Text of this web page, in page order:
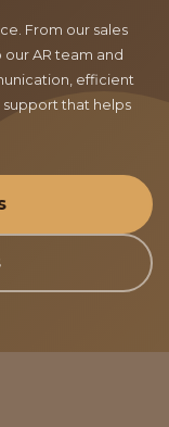
From our sales
AR team and
efficient
support that helps